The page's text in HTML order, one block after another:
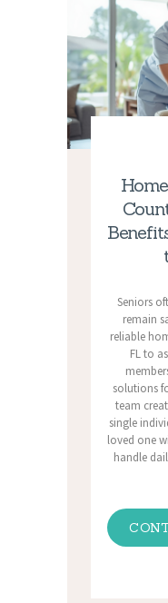
Seniors
remain
reliable
FL to
solutions
team
single
loved one
handle